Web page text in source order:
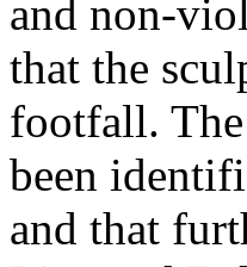
and non-
that the
footfall.
been
and that